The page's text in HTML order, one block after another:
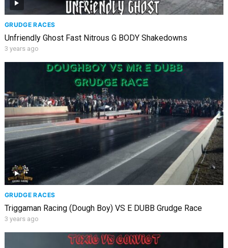
GRUDGE RACES
Unfriendly Ghost Fast Nitrous G BODY Shakedowns
3 years ago
GRUDGE RACES
Triggaman Racing (Dough Boy) VS E DUBB Grudge Race
3 years ago